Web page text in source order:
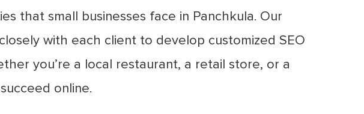
that small businesses face in Panchkula. Our
with each client to develop customized SEO
you’re a local restaurant, a retail store, or a
online.